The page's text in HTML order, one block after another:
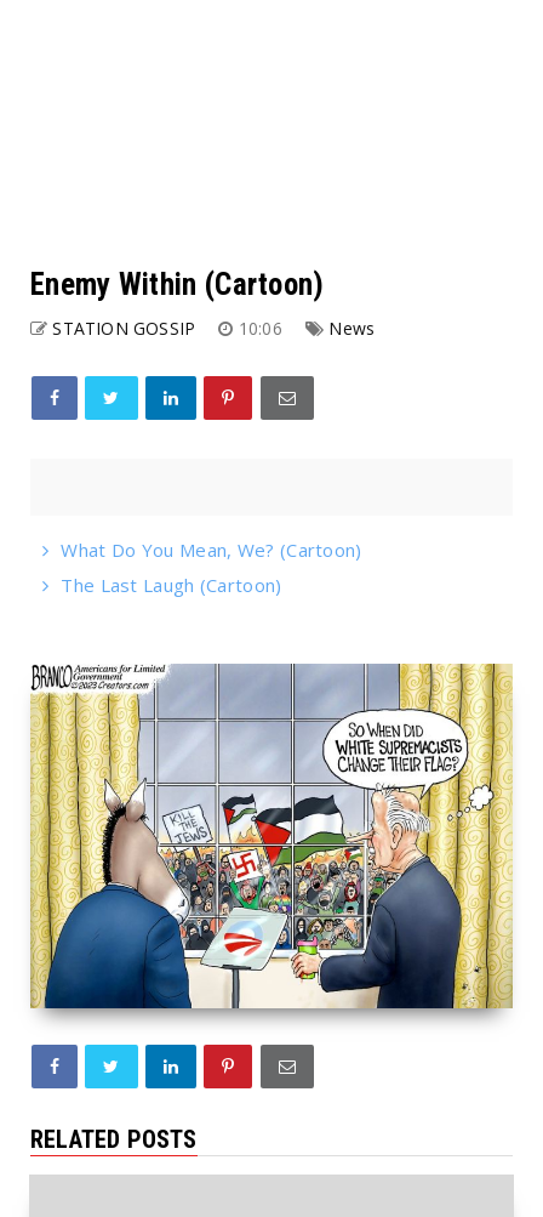
Enemy Within (Cartoon)
STATION GOSSIP 10:06 News
What Do You Mean, We? (Cartoon)
The Last Laugh (Cartoon)
RELATED POSTS